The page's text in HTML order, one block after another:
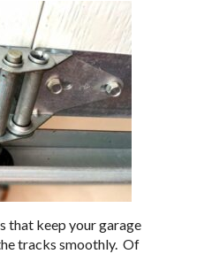
that keep your garage
tracks smoothly. Of